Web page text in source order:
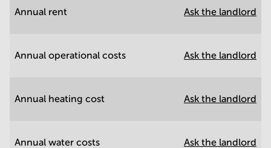
Annual rent Ask the landlord
Annual operational costs Ask the landlord
Annual heating cost Ask the landlord
Annual water costs Ask the landlord